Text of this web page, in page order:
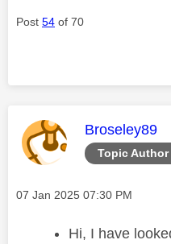
Post 54 of 70
Topic Author
This
Broseley89
Message posted on
‎07 Jan 2025 07:30 PM
Hi, I have